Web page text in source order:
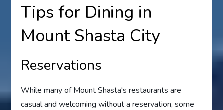
Tips for Dining in
Mount Shasta City
Reservations
While many of Mount Shasta's restaurants are
casual and welcoming without a reservation, some